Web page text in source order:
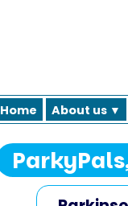
Home About us ▼